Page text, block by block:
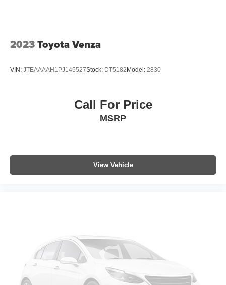
2023Toyota Venza
VIN: JTEAAAAH1PJ145527Stock: DT5182Model: 2830
Call For Price
MSRP
View Vehicle